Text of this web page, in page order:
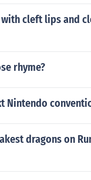
cleft lips and
rhyme?
Nintendo
dragons on